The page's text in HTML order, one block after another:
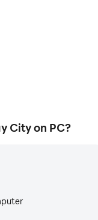
City on PC?